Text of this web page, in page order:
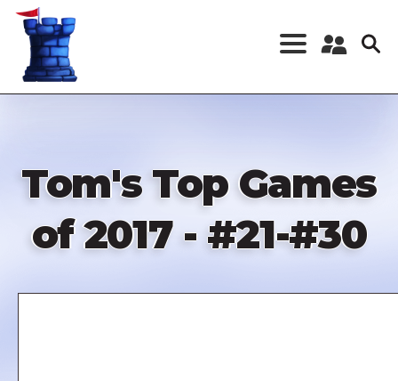
Skip
content
Register a New
Tom's Top Games
of 2017 - #21-#30